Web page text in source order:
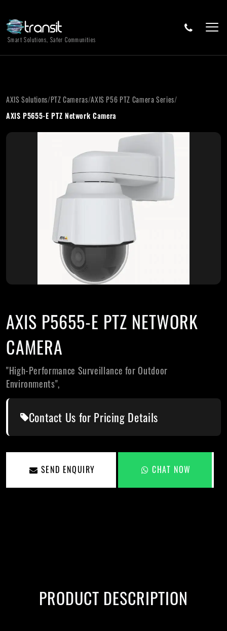
Smart Solutions, Safer Communities
AXIS Solutions/PTZ Cameras/AXIS P56 PTZ Camera Series/
AXIS P5655-E PTZ Network Camera
AXIS P5655-E PTZ NETWORK
CAMERA
"High-Performance Surveillance for Outdoor
Environments",
Contact Us for Pricing Details
SEND ENQUIRY CHAT NOW
PRODUCT DESCRIPTION